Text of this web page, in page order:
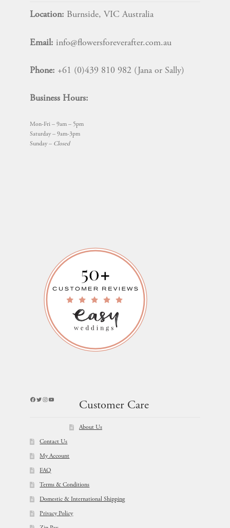
Location: Burnside, VIC Australia
Email: info@flowersforeverafter.com.au
Phone: +61 (0)439 810 982 (Jana or Sally)
Business Hours:
Mon-Fri – 9am – 5pm
Saturday – 9am-3pm
Sunday – Closed
Facebook
Twitter
Instagram
YouTube
Customer Care
About Us
Contact Us
My Account
FAQ
Terms & Conditions
Domestic & International Shipping
Privacy Policy